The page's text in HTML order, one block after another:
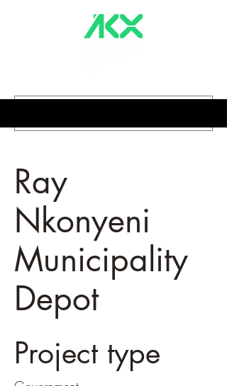
Ray
Nkonyeni
Municipality
Depot
Project type